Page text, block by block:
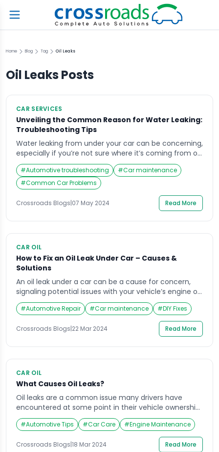
Home Blog Tag Oil Leaks
Oil Leaks Posts
CAR SERVICES
Unveiling the Common Reason for Water Leaking:
Troubleshooting Tips
Water leaking from under your car can be concerning,
especially if you’re not sure where it’s coming from or
what it means for your vehicle’s health. While it might
just be condensation from your air conditioning
system, there could be more serious issues at play. In
this comprehensive guide, we’ll explore the common
reason for […]
#Automotive troubleshooting #Car maintenance
#Common Car Problems
Crossroads Blogs|07 May 2024 Read More
CAR OIL
How to Fix an Oil Leak Under Car – Causes &
Solutions
An oil leak under a car can be a cause for concern,
signaling potential issues with your vehicle’s engine or
lubrication system. Ignoring or neglecting such leaks
can lead to costly repairs and even compromise your
safety on the road. In this comprehensive guide, we
delve deep into the world of oil leaks under cars, […]
#Automotive Repair #Car maintenance #DIY Fixes
Crossroads Blogs|22 Mar 2024 Read More
CAR OIL
What Causes Oil Leaks?
Oil leaks are a common issue many drivers have
encountered at some point in their vehicle ownership.
Whether a small dribble or an enormous puddle, oil
leaks can be a nuisance and a potential hazard on the
road. But what exactly causes these leaks? To
understand the root of the problem, it is essential first
#Automotive Tips #Car Care #Engine Maintenance
Crossroads Blogs|18 Mar 2024 Read More